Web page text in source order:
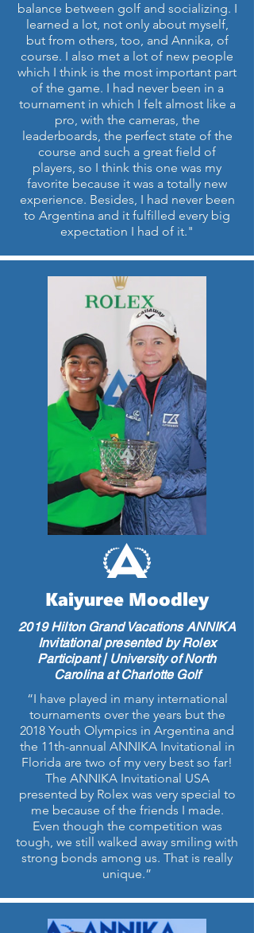
balance between golf and socializing. I
learned a lot, not only about myself,
but from others, too, and Annika, of
course. I also met a lot of new people
which I think is the most important part
of the game. I had never been in a
tournament in which I felt almost like a
pro, with the cameras, the
leaderboards, the perfect state of the
course and such a great field of
players, so I think this one was my
favorite because it was a totally new
experience. Besides, I had never been
to Argentina and it fulfilled every big
expectation I had of it."
Kaiyuree Moodley
2019 Hilton Grand Vacations ANNIKA
Invitational presented by Rolex
Participant | University of North
Carolina at Charlotte Golf
“I have played in many international
tournaments over the years but the
2018 Youth Olympics in Argentina and
the 11th-annual ANNIKA Invitational in
Florida are two of my very best so far!
The ANNIKA Invitational USA
presented by Rolex was very special to
me because of the friends I made.
Even though the competition was
tough, we still walked away smiling with
strong bonds among us. That is really
unique.”